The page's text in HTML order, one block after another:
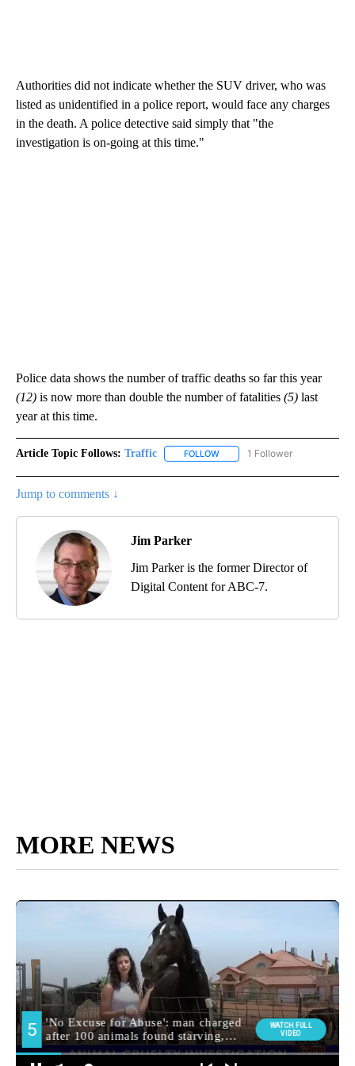
Authorities did not indicate whether the SUV driver, who was
listed as unidentified in a police report, would face any charges
in the death. A police detective said simply that "the
investigation is on-going at this time."
Police data shows the number of traffic deaths so far this year
(12) is now more than double the number of fatalities (5) last
year at this time.
Article Topic Follows: Traffic FOLLOW FOLLOW "TRAFFIC" TO
1 Follower
Jump to comments ↓
Jim Parker
Jim Parker is the former Director of
Digital Content for ABC-7.
MORE NEWS